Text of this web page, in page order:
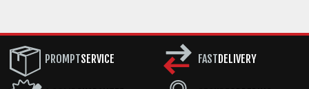
PROMPTSERVICE FAST DELIVERY